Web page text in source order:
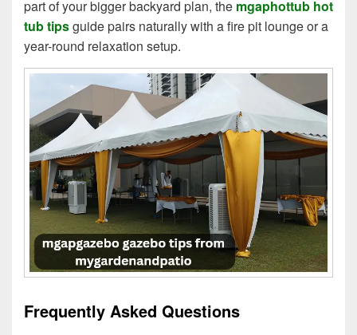
part of your bigger backyard plan, the mgaphottub hot
tub tipsguide pairs naturally with a fire pit lounge or a
year-round relaxation setup.
Frequently Asked Questions